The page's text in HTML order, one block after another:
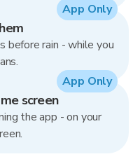
before rain - while you
App Only
screen
the app - on your
App Only